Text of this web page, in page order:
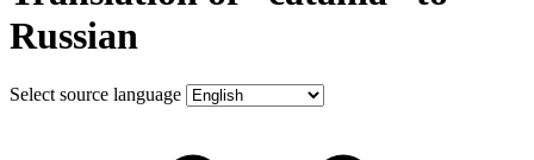
Russian
Select source language